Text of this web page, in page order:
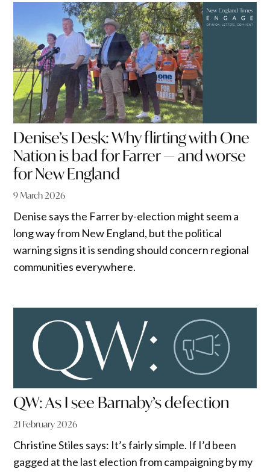
Denise’s Desk: Why flirting with One
Nation is bad for Farrer — and worse
for New England
9 March 2026
Denise says the Farrer by-election might seem a
long way from New England, but the political
warning signs it is sending should concern regional
communities everywhere.
QW: As I see Barnaby’s defection
21 February 2026
Christine Stiles says: It’s fairly simple. If I’d been
gagged at the last election from campaigning by my